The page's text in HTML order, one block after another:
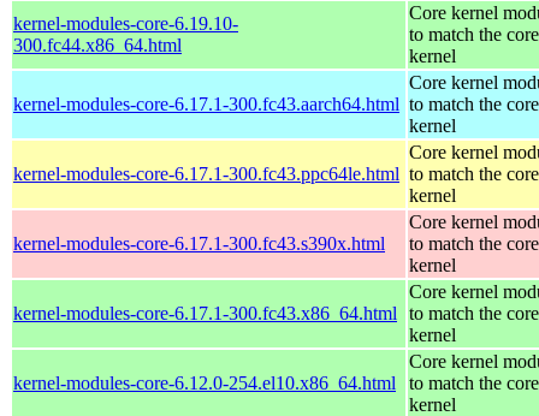
kernel-modules-core-6.19.10-
300.fc44.x86_64.html
Core kernel
to match the core
kernel
kernel-modules-core-6.17.1-300.fc43.aarch64.html
Core kernel
to match the core
kernel
kernel-modules-core-6.17.1-300.fc43.ppc64le.html
Core kernel
to match the core
kernel
kernel-modules-core-6.17.1-300.fc43.s390x.html
Core kernel
to match the core
kernel
kernel-modules-core-6.17.1-300.fc43.x86_64.html
Core kernel
to match the core
kernel
kernel-modules-core-6.12.0-254.el10.x86_64.html
Core kernel
to match the core
kernel